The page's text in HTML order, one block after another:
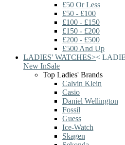
£50 Or Less
£50 - £100
£100 - £150
£150 - £200
£200 - £500
£500 And Up
LADIES' WATCHES><
New InSale
Top Ladies' Brands
Calvin Klein
Casio
Daniel Wellington
Fossil
Guess
Ice-Watch
Skagen